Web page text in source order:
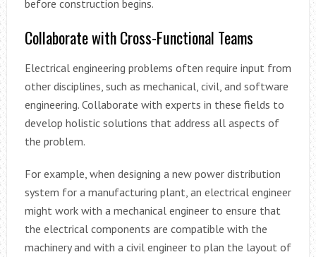
before construction begins.
Collaborate with Cross-Functional Teams
Electrical engineering problems often require input from
other disciplines, such as mechanical, civil, and software
engineering. Collaborate with experts in these fields to
develop holistic solutions that address all aspects of
the problem.
For example, when designing a new power distribution
system for a manufacturing plant, an electrical engineer
might work with a mechanical engineer to ensure that
the electrical components are compatible with the
machinery and with a civil engineer to plan the layout of